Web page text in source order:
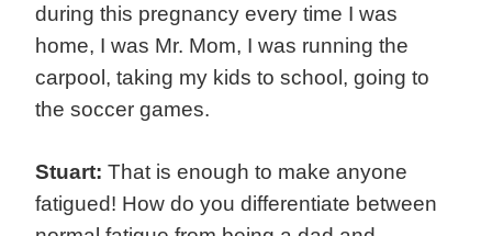
during this pregnancy every time I was
home, I was Mr. Mom, I was running the
carpool, taking my kids to school, going to
the soccer games.
Stuart: That is enough to make anyone
fatigued! How do you differentiate between